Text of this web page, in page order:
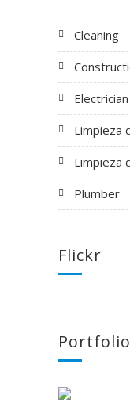
Cleaning
Electrician
Limpieza
Limpieza
Plumber
Flickr
Portfolio